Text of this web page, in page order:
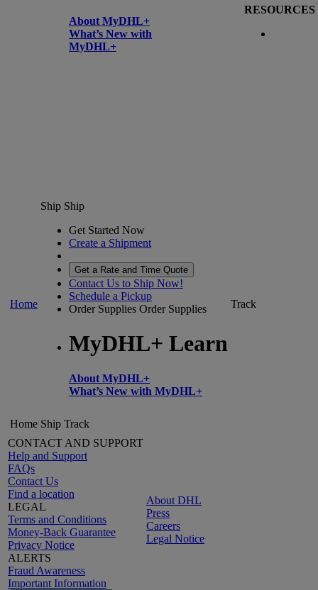
About MyDHL+
What’s New with
MyDHL+
RESOURCES
Home
Ship Ship
Get Started Now
Create a Shipment
Get a Rate and Time Quote
Contact Us to Ship Now!
Schedule a Pickup
Order Supplies Order Supplies
MyDHL+ Learn
About MyDHL+
What’s New with MyDHL+
Track
Home Ship Track
CONTACT AND SUPPORT
Help and Support
FAQs
Contact Us
Find a location
LEGAL
Terms and Conditions
Money-Back Guarantee
Privacy Notice
ALERTS
Fraud Awareness
Important Information
About DHL
Press
Careers
Legal Notice